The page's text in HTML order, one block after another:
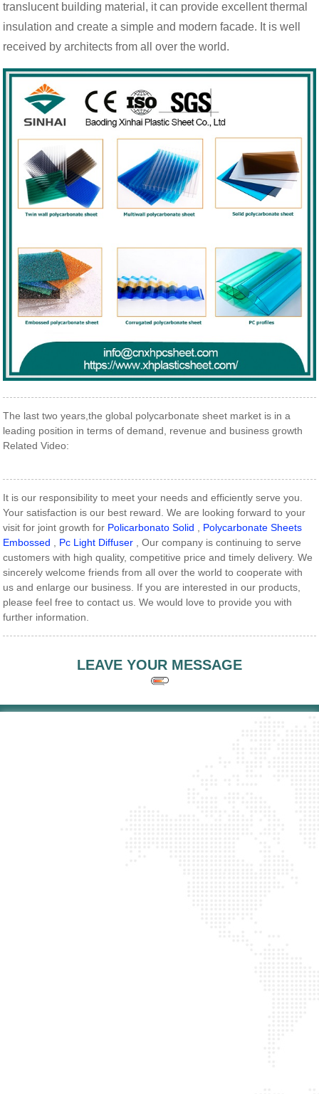
translucent building material, it can provide excellent thermal
insulation and create a simple and modern facade. It is well
received by architects from all over the world.
The last two years,the global polycarbonate sheet market is in a
leading position in terms of demand, revenue and business growth
Related Video:
It is our responsibility to meet your needs and efficiently serve you.
Your satisfaction is our best reward. We are looking forward to your
visit for joint growth for Policarbonato Solid , Polycarbonate Sheets
Embossed , Pc Light Diffuser , Our company is continuing to serve
customers with high quality, competitive price and timely delivery. We
sincerely welcome friends from all over the world to cooperate with
us and enlarge our business. If you are interested in our products,
please feel free to contact us. We would love to provide you with
further information.
LEAVE YOUR MESSAGE